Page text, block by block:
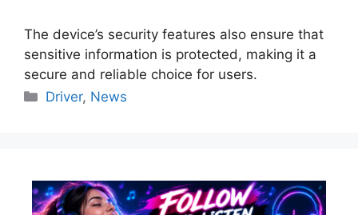
The device’s security features also ensure that
sensitive information is protected, making it a
secure and reliable choice for users.
Categories
Driver, News